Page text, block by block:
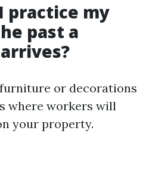
practice my
past a
or decorations
where workers will
your property.